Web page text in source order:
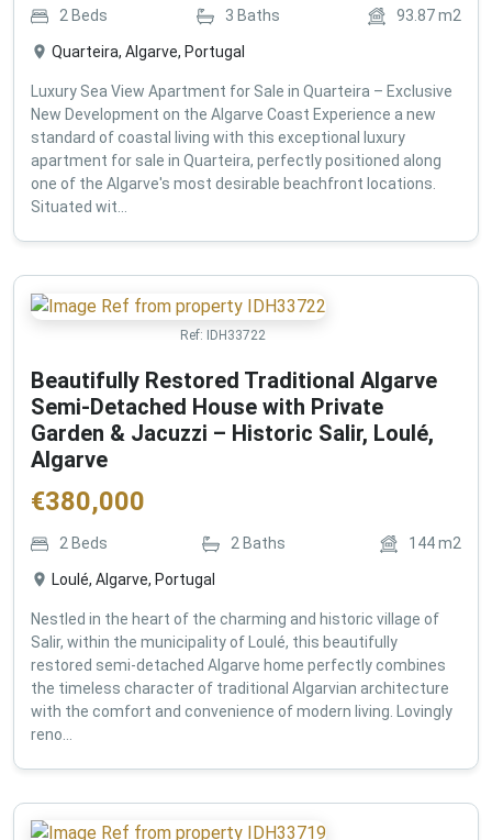
2 Beds 3 Baths 93.87m2
Quarteira, Algarve, Portugal
Luxury Sea View Apartment for Sale in Quarteira – Exclusive
New Development on the Algarve Coast Experience a new
standard of coastal living with this exceptional luxury
apartment for sale in Quarteira, perfectly positioned along
one of the Algarve's most desirable beachfront locations.
Situated wit...
Ref: IDH33722
Beautifully Restored Traditional Algarve
Semi-Detached House with Private
Garden & Jacuzzi – Historic Salir, Loulé,
Algarve
€380,000
2 Beds 2 Baths 144m2
Loulé, Algarve, Portugal
Nestled in the heart of the charming and historic village of
Salir, within the municipality of Loulé, this beautifully
restored semi-detached Algarve home perfectly combines
the timeless character of traditional Algarvian architecture
with the comfort and convenience of modern living. Lovingly
reno...